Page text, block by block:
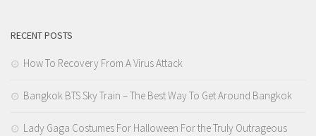
RECENT POSTS
How To Recovery From A Virus Attack
Bangkok BTS Sky Train – The Best Way To Get Around Bangkok
Lady Gaga Costumes For Halloween For the Truly Outrageous